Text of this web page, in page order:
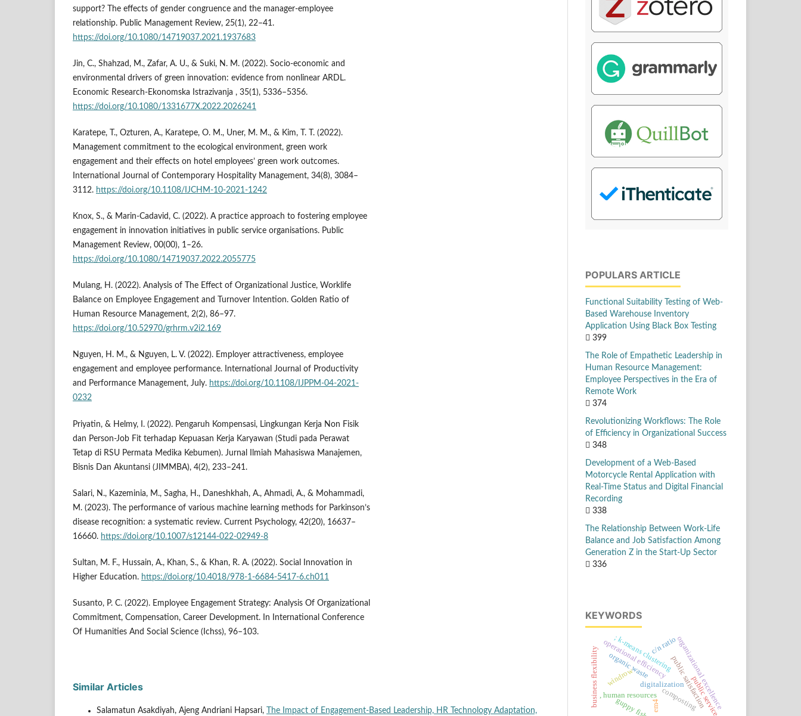
support? The effects of gender congruence and the manager-employee
relationship. Public Management Review, 25(1), 22–41.
https://doi.org/10.1080/14719037.2021.1937683
Jin, C., Shahzad, M., Zafar, A. U., & Suki, N. M. (2022). Socio-economic and
environmental drivers of green innovation: evidence from nonlinear ARDL.
Economic Research-Ekonomska Istrazivanja , 35(1), 5336–5356.
https://doi.org/10.1080/1331677X.2022.2026241
Karatepe, T., Ozturen, A., Karatepe, O. M., Uner, M. M., & Kim, T. T. (2022).
Management commitment to the ecological environment, green work
engagement and their effects on hotel employees’ green work outcomes.
International Journal of Contemporary Hospitality Management, 34(8), 3084–
3112. https://doi.org/10.1108/IJCHM-10-2021-1242
Knox, S., & Marin-Cadavid, C. (2022). A practice approach to fostering employee
engagement in innovation initiatives in public service organisations. Public
Management Review, 00(00), 1–26.
https://doi.org/10.1080/14719037.2022.2055775
Mulang, H. (2022). Analysis of The Effect of Organizational Justice, Worklife
Balance on Employee Engagement and Turnover Intention. Golden Ratio of
Human Resource Management, 2(2), 86–97.
https://doi.org/10.52970/grhrm.v2i2.169
Nguyen, H. M., & Nguyen, L. V. (2022). Employer attractiveness, employee
engagement and employee performance. International Journal of Productivity
and Performance Management, July. https://doi.org/10.1108/IJPPM-04-2021-
0232
Priyatin, & Helmy, I. (2022). Pengaruh Kompensasi, Lingkungan Kerja Non Fisik
dan Person-Job Fit terhadap Kepuasan Kerja Karyawan (Studi pada Perawat
Tetap di RSU Permata Medika Kebumen). Jurnal Ilmiah Mahasiswa Manajemen,
Bisnis Dan Akuntansi (JIMMBA), 4(2), 233–241.
Salari, N., Kazeminia, M., Sagha, H., Daneshkhah, A., Ahmadi, A., & Mohammadi,
M. (2023). The performance of various machine learning methods for Parkinson’s
disease recognition: a systematic review. Current Psychology, 42(20), 16637–
16660. https://doi.org/10.1007/s12144-022-02949-8
Sultan, M. F., Hussain, A., Khan, S., & Khan, R. A. (2022). Social Innovation in
Higher Education. https://doi.org/10.4018/978-1-6684-5417-6.ch011
Susanto, P. C. (2022). Employee Engagement Strategy: Analysis Of Organizational
Commitment, Compensation, Career Development. In International Conference
Of Humanities And Social Science (Ichss), 96–103.
Similar Articles
Salamatun Asakdiyah, Ajeng Andriani Hapsari, The Impact of Engagement-Based Leadership, HR Technology Adaptation,
POPULARS ARTICLE
Functional Suitability Testing of Web-
Based Warehouse Inventory
Application Using Black Box Testing
399
The Role of Empathetic Leadership in
Human Resource Management:
Employee Perspectives in the Era of
Remote Work
374
Revolutionizing Workflows: The Role
of Efficiency in Organizational Success
348
Development of a Web-Based
Motorcycle Rental Application with
Real-Time Status and Digital Financial
Recording
338
The Relationship Between Work-Life
Balance and Job Satisfaction Among
Generation Z in the Start-Up Sector
336
KEYWORDS
, human resources
digitalizationpublic satisfactionpublic services
operational efficiencyorganizational excellence
; k-means clustering
business flexibility composting
c/n ratio
em4
organic waste
windrow
guppy fish